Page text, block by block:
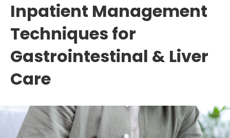
Inpatient Management
Techniques for
Gastrointestinal & Liver
Care